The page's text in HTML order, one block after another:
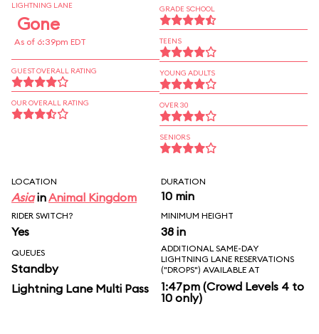
LIGHTNING LANE
Gone
As of 6:39pm EDT
GUEST OVERALL RATING
OUR OVERALL RATING
GRADE SCHOOL
TEENS
YOUNG ADULTS
OVER 30
SENIORS
LOCATION
AsiainAnimal Kingdom
DURATION
10 min
RIDER SWITCH?
Yes
MINIMUM HEIGHT
38 in
QUEUES
Standby
Lightning Lane Multi Pass
ADDITIONAL SAME-DAY
LIGHTNING LANE RESERVATIONS
("DROPS") AVAILABLE AT
1:47pm (Crowd Levels 4 to
10 only)